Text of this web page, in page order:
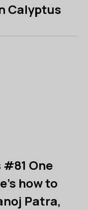
Calyptus
One
how to
Patra,